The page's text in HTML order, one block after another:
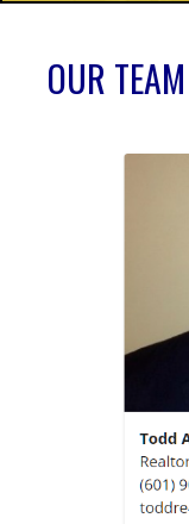
OUR TEAM